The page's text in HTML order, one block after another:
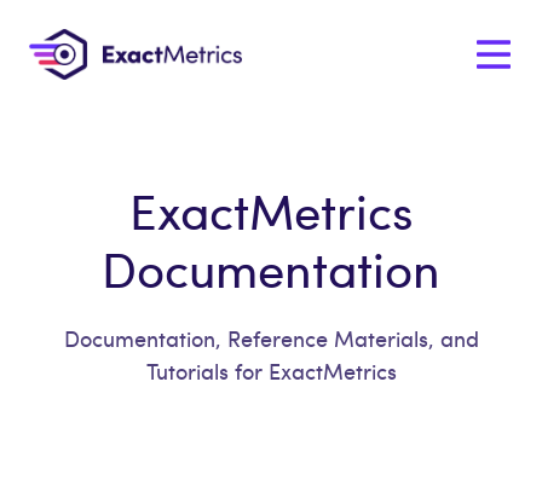
ExactMetrics
Documentation
Documentation, Reference Materials, and
Tutorials for ExactMetrics